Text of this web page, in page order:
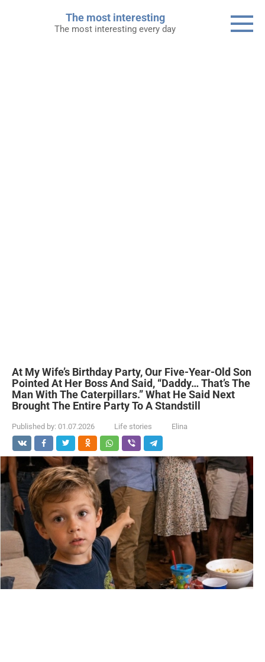
The most interesting
The most interesting every day
At My Wife’s Birthday Party, Our Five-Year-Old Son
Pointed At Her Boss And Said, “Daddy… That’s The
Man With The Caterpillars.” What He Said Next
Brought The Entire Party To A Standstill
Published by: 01.07.2026 Life stories Elina